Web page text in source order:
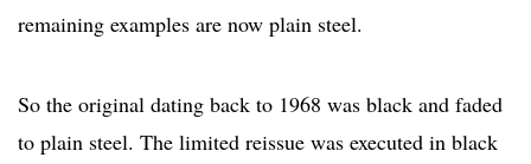
remaining examples are now plain steel.
So the original dating back to 1968 was black and faded
to plain steel. The limited reissue was executed in black